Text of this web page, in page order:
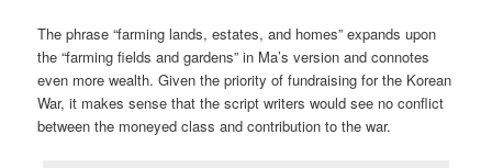
The phrase “farming lands, estates, and homes” expands upon
the “farming fields and gardens” in Ma’s version and connotes
even more wealth. Given the priority of fundraising for the Korean
War, it makes sense that the script writers would see no conflict
between the moneyed class and contribution to the war.